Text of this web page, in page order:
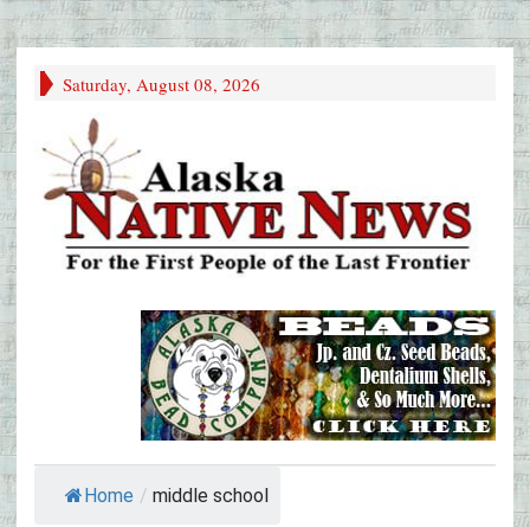
Saturday, August 08, 2026
Home / middle school